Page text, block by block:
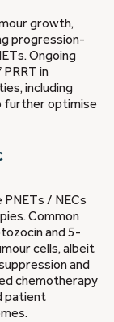
growth,
progression-
Ongoing
in
including
further optimise
/ NECs
Common
and 5-
cells, albeit
and
chemotherapy
patient